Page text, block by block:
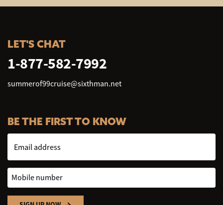
LET'S CHAT
1-877-582-7992
summerof99cruise@sixthman.net
BE THE FIRST TO KNOW
Email address
Mobile number